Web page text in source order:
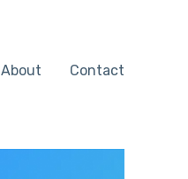
About Contact